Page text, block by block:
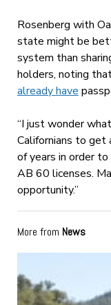
Rosenberg with
state might be
system than
holders, noting
already have
“I just wonder
Californians to get
of years in order
AB 60 licenses.
opportunity.”
More from News